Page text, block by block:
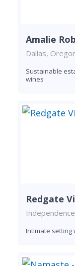
Amalie
Dallas,
Sustainable
wines
Redgate
Intimate setting